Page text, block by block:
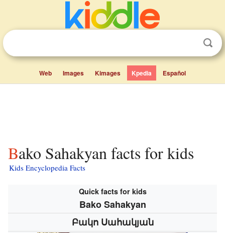
Web Images Kimages Kpedia Español
Bako Sahakyan facts for kids
Kids Encyclopedia Facts
Quick facts for kids
Bako Sahakyan
Բակո Սահակյան